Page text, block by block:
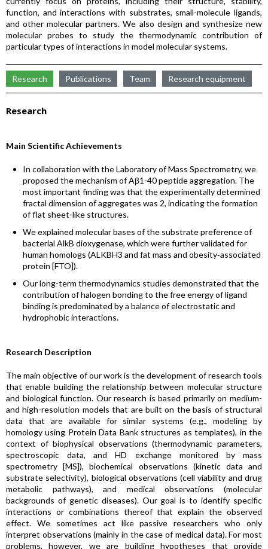
function, and interactions with substrates, small-molecule ligands,
and other molecular partners. We also design and synthesize new
molecular probes to study the thermodynamic contribution of
particular types of interactions in model molecular systems.
Research Publications Team Research equipment
Research
Main Scientific Achievements
In collaboration with the Laboratory of Mass Spectrometry, we
proposed the mechanism of Aβ1-40 peptide aggregation. The
most important finding was that the experimentally determined
fractal dimension of aggregates was 2, indicating the formation
of flat sheet-like structures.
We explained molecular bases of the substrate preference of
bacterial AlkB dioxygenase, which were further validated for
human homologs (ALKBH3 and fat mass and obesity‐associated
protein [FTO]).
Our long-term thermodynamics studies demonstrated that the
contribution of halogen bonding to the free energy of ligand
binding is predominated by a balance of electrostatic and
hydrophobic interactions.
Research Description
The main objective of our work is the development of research tools
that enable building the relationship between molecular structure
and biological function. Our research is based primarily on medium-
and high-resolution models that are built on the basis of structural
data that are available for similar systems (e.g., modeling by
homology using Protein Data Bank structures as templates), in the
context of biophysical observations (thermodynamic parameters,
spectroscopic data, and HD exchange monitored by mass
spectrometry [MS]), biochemical observations (kinetic data and
substrate selectivity), biological observations (cell viability and drug
metabolic pathways), and medical observations (molecular
backgrounds of genetic diseases). Our goal is to identify specific
interactions or combinations thereof that explain the observed
effect. We sometimes act like passive researchers who only
interpret observations (mainly in the case of medical data). For most
problems, however, we are building hypotheses that provide